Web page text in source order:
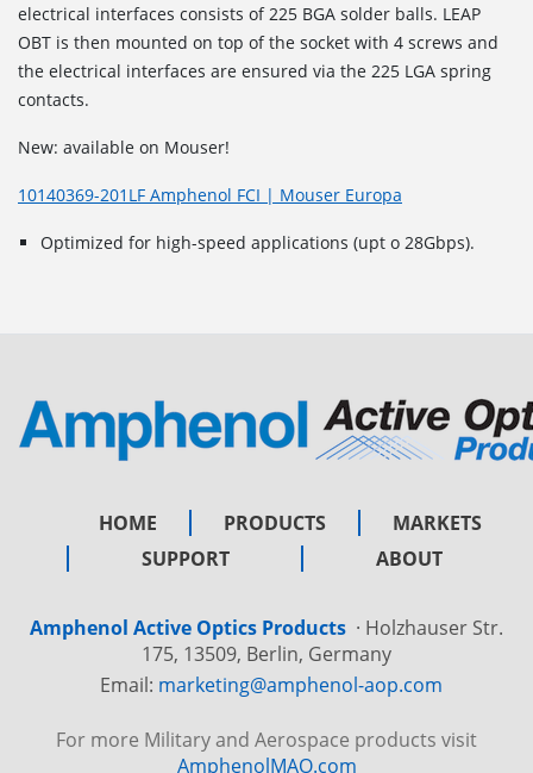
electrical interfaces consists of 225 BGA solder balls. LEAP
OBT is then mounted on top of the socket with 4 screws and
the electrical interfaces are ensured via the 225 LGA spring
contacts.
New: available on Mouser!
10140369-201LF Amphenol FCI | Mouser Europa
Optimized for high-speed applications (upt o 28Gbps).
HOME PRODUCTS
MARKETS
SUPPORT
ABOUT
Amphenol Active Optics Products · Holzhauser Str.
175, 13509, Berlin, Germany
Email: marketing@amphenol-aop.com
For more Military and Aerospace products visit
AmphenolMAO.com